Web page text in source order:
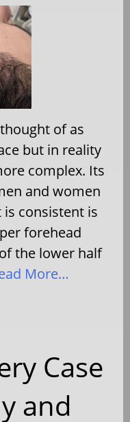
of as
but in reality
complex. Its
and women
consistent is
forehead
the lower half
More…
Case
and